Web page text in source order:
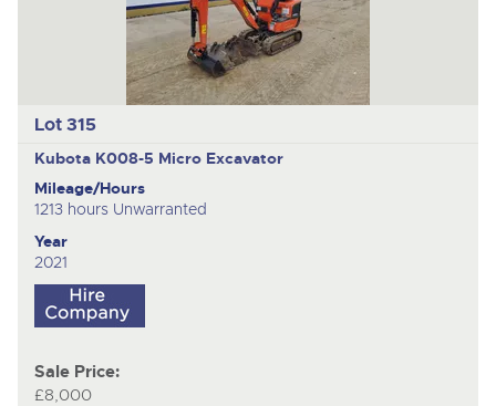
Lot 315
Kubota K008-5 Micro Excavator
Mileage/Hours
1213 hours Unwarranted
Year
2021
Sale Price:
£8,000